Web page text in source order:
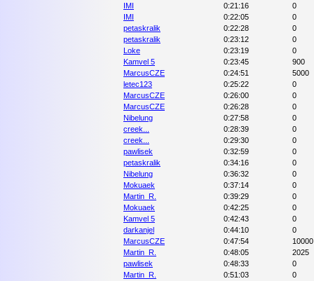
IMI
0:21:16
0
IMI
0:22:05
0
petaskralik
0:22:28
0
petaskralik
0:23:12
0
Loke
0:23:19
0
Kamvel 5
0:23:45
900
MarcusCZE
0:24:51
5000
letec123
0:25:22
0
MarcusCZE
0:26:00
0
MarcusCZE
0:26:28
0
Nibelung
0:27:58
0
creek...
0:28:39
0
creek...
0:29:30
0
pawlisek
0:32:59
0
petaskralik
0:34:16
0
Nibelung
0:36:32
0
Mokuaek
0:37:14
0
Martin_R.
0:39:29
0
Mokuaek
0:42:25
0
Kamvel 5
0:42:43
0
darkanjel
0:44:10
0
MarcusCZE
0:47:54
10000
Martin_R.
0:48:05
2025
pawlisek
0:48:33
0
Martin_R.
0:51:03
0